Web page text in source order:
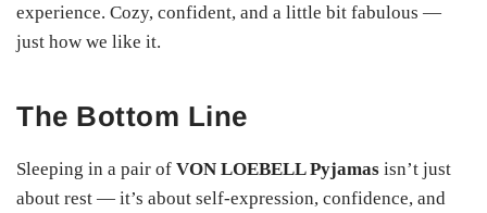
experience. Cozy, confident, and a little bit fabulous —
just how we like it.
The Bottom Line
Sleeping in a pair ofVON LOEBELL Pyjamas isn’t just
about rest — it’s about self-expression, confidence, and